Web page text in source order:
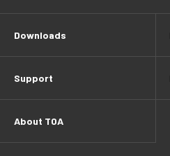
Downloads
Support
About TOA